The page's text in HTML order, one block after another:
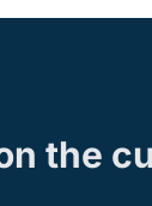
the